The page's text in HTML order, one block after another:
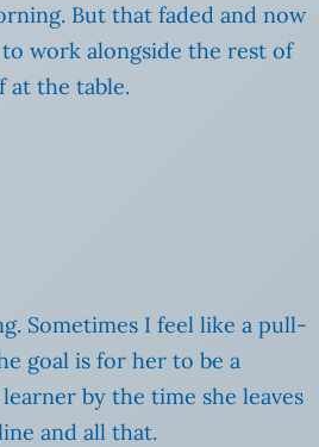
But that faded and now
work alongside the rest of
at the table.
Sometimes I feel like a pull-
goal is for her to be a
by the time she leaves
and all that.